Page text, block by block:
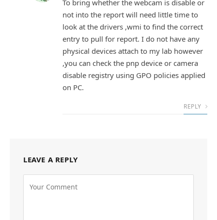
To bring whether the webcam is disable or
not into the report will need little time to
look at the drivers ,wmi to find the correct
entry to pull for report. I do not have any
physical devices attach to my lab however
,you can check the pnp device or camera
disable registry using GPO policies applied
on PC.
REPLY
LEAVE A REPLY